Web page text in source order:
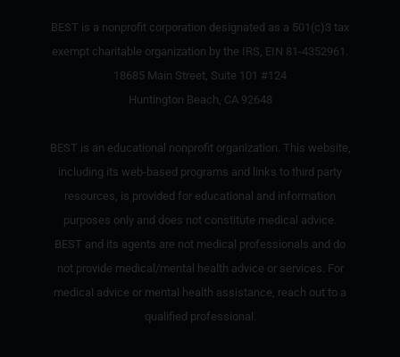
BEST is a nonprofit corporation designated as a 501(c)3 tax
exempt charitable organization by the IRS, EIN 81-4352961.
18685 Main Street, Suite 101 #124
Huntington Beach, CA 92648
BEST is an educational nonprofit organization. This website,
including its web-based programs and links to third party
resources, is provided for educational and information
purposes only and does not constitute medical advice.
BEST and its agents are not medical professionals and do
not provide medical/mental health advice or services. For
medical advice or mental health assistance, reach out to a
qualified professional.